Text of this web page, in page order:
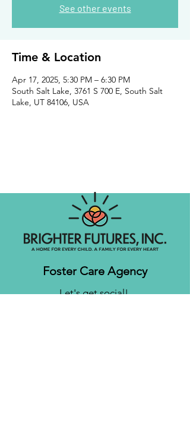
See other events
Time & Location
Apr 17, 2025, 5:30 PM – 6:30 PM
South Salt Lake, 3761 S 700 E, South Salt
Lake, UT 84106, USA
Foster Care Agency
Let's get social!